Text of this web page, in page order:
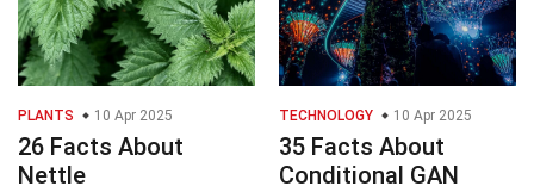
PLANTS 10 Apr 2025
26 Facts About
Nettle
TECHNOLOGY 10 Apr 2025
35 Facts About
Conditional GAN